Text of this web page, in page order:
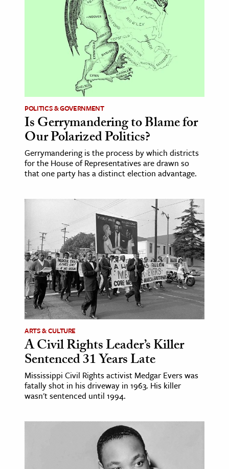
& Technology
Science
& Animals
& The Environment
& Economics
The Editors
POLITICS & GOVERNMENT
Is Gerrymandering to Blame for
Our Polarized Politics?
Gerrymandering is the process by which districts
for the House of Representatives are drawn so
that one party has a distinct election advantage.
ARTS & CULTURE
A Civil Rights Leader’s Killer
Sentenced 31 Years Late
Mississippi Civil Rights activist Medgar Evers was
fatally shot in his driveway in 1963. His killer
wasn't sentenced until 1994.